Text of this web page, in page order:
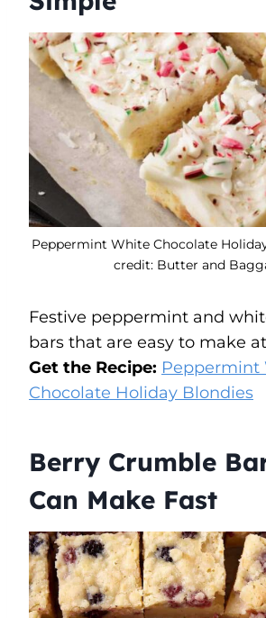
Peppermint White Chocolate
credit: Butter and
Festive peppermint and
bars that are easy to make
Get the Recipe: Peppermint
Chocolate Holiday Blondies
Berry Crumble
Can Make Fast